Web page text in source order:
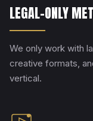
LEGAL-ONLY
We only work with
creative formats,
vertical.